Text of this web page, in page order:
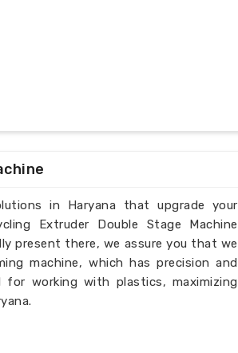
in Haryana that upgrade your
Extruder Double Stage Machine
present there, we assure you that we
machine, which has precision and
for working with plastics, maximizing